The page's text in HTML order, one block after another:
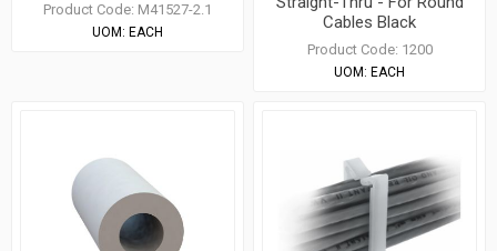
Product Code: M41527-2.1
UOM: EACH
Cables Black
Product Code: 1200
UOM: EACH